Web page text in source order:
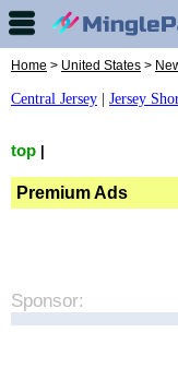
Home > United States >
Central Jersey Jersey
top
Premium Ads
Sponsor: